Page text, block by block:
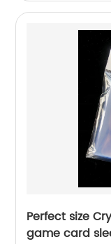
Perfect size
game card